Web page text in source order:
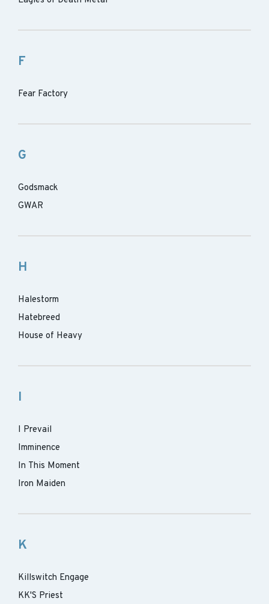
F
Fear Factory
G
Godsmack
GWAR
H
Halestorm
Hatebreed
House of Heavy
I
I Prevail
Imminence
In This Moment
Iron Maiden
K
Killswitch Engage
KK'S Priest